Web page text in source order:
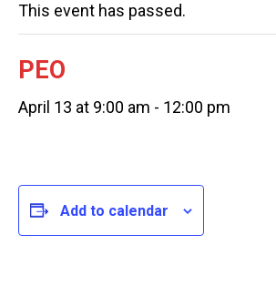
This event has passed.
PEO
April 13 at 9:00 am - 12:00 pm
Add to calendar